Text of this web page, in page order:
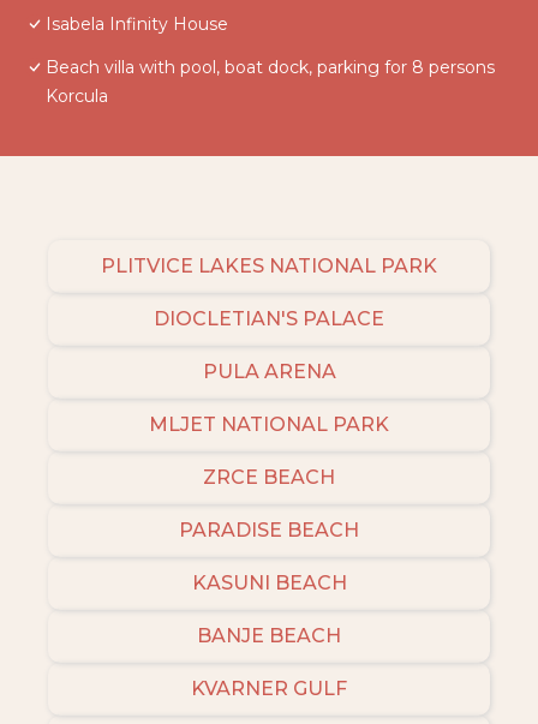
Isabela Infinity House
Beach villa with pool, boat dock, parking for 8 persons
Korcula
PLITVICE LAKES NATIONAL PARK
DIOCLETIAN'S PALACE
PULA ARENA
MLJET NATIONAL PARK
ZRCE BEACH
PARADISE BEACH
KASUNI BEACH
BANJE BEACH
KVARNER GULF